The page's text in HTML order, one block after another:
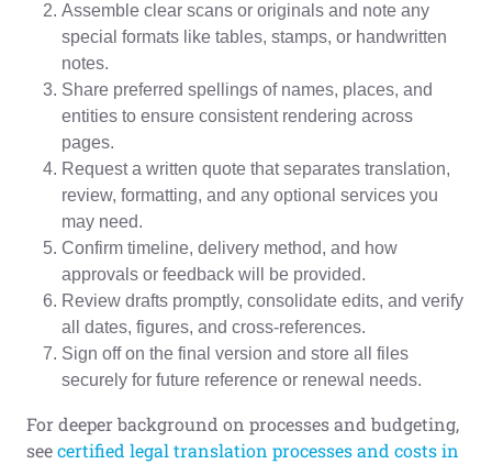
Assemble clear scans or originals and note any
special formats like tables, stamps, or handwritten
notes.
Share preferred spellings of names, places, and
entities to ensure consistent rendering across
pages.
Request a written quote that separates translation,
review, formatting, and any optional services you
may need.
Confirm timeline, delivery method, and how
approvals or feedback will be provided.
Review drafts promptly, consolidate edits, and verify
all dates, figures, and cross-references.
Sign off on the final version and store all files
securely for future reference or renewal needs.
For deeper background on processes and budgeting,
seecertified legal translation processes and costs in